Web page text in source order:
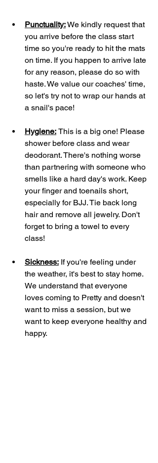
Punctuality: We kindly request that
you arrive before the class start
time so you're ready to hit the mats
on time. If you happen to arrive late
for any reason, please do so with
haste. We value our coaches' time,
so let's try not to wrap our hands at
a snail's pace!
Hygiene: This is a big one! Please
shower before class and wear
deodorant. There's nothing worse
than partnering with someone who
smells like a hard day's work. Keep
your finger and toenails short,
especially for BJJ. Tie back long
hair and remove all jewelry. Don't
forget to bring a towel to every
class!
Sickness: If you're feeling under
the weather, it's best to stay home.
We understand that everyone
loves coming to Pretty and doesn't
want to miss a session, but we
want to keep everyone healthy and
happy.